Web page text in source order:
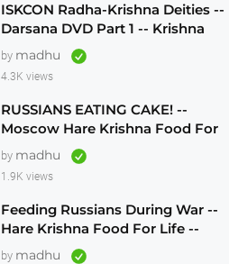
ISKCON Radha-Krishna Deities --
Darsana DVD Part 1 -- Krishna
Vision
by madhu
4.3K views
RUSSIANS EATING CAKE! --
Moscow Hare Krishna Food For
Life -- 1990s
by madhu
1.9K views
Feeding Russians During War --
Hare Krishna Food For Life --
1990s -- ENGLISH SUBTITLES
by madhu